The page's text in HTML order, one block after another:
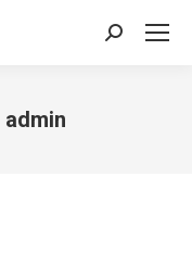
Search:
admin